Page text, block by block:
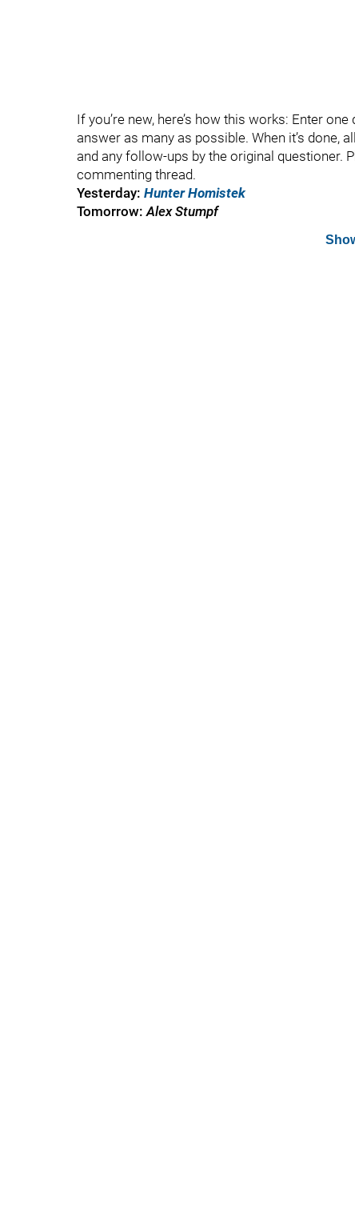
If you’re new, here’s how this works: Enter
answer as many as possible. When it’s done,
and any follow-ups by the original questioner.
commenting thread.
Yesterday: Hunter Homistek
Tomorrow:Alex Stumpf